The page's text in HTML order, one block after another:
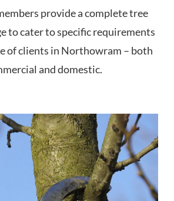
provide a complete tree
to cater to specific requirements
of clients in Northowram – both
and domestic.